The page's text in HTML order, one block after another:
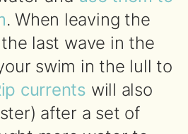
. When leaving the
last wave in the
swim in the lull to
currents will also
after a set of